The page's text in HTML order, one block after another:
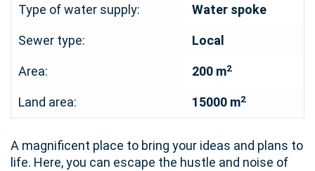
Type of water supply: Water spoke
Sewer type: Local
Area: 200 m2
Land area: 15000 m2
A magnificent place to bring your ideas and plans to
life. Here, you can escape the hustle and noise of